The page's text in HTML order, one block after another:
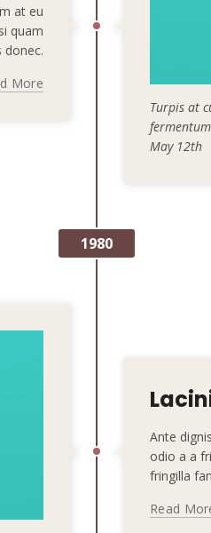
at eu
quam
donec.
More
Turpis at
May 12th
1980
Ante
odio a a
fringilla
Read